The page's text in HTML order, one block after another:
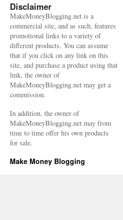
Disclaimer
MakeMoneyBlogging.net is a
commercial site, and as such, features
promotional links to a variety of
different products. You can assume
that if you click on any link on this
site, and purchase a product using that
link, the owner of
MakeMoneyBlogging.net may get a
commission.
In addition, the owner of
MakeMoneyBlogging.net may from
time to time offer his own products
for sale.
Make Money Blogging